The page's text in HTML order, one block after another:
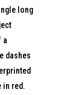
long
a
dashes
in red.